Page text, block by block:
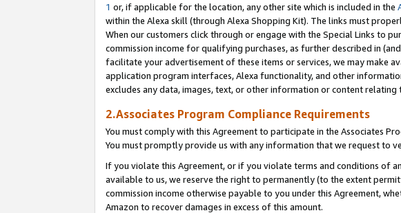
1 or, if applicable for the location, any other site which is included in the
within the Alexa skill (through Alexa Shopping Kit). The links must
When our customers click through or engage with the Special Links to
commission income for qualifying purchases, as further described in
facilitate your advertisement of these items or services, we may make
application program interfaces, Alexa functionality, and other
excludes any data, images, text, or other information or content
2.Associates Program Compliance Requirements
You must comply with this Agreement to participate in the Associates
You must promptly provide us with any information that we request to
If you violate this Agreement, or if you violate terms and conditions of
available to us, we reserve the right to permanently (to the extent
commission income otherwise payable to you under this Agreement,
Amazon to recover damages in excess of this amount.